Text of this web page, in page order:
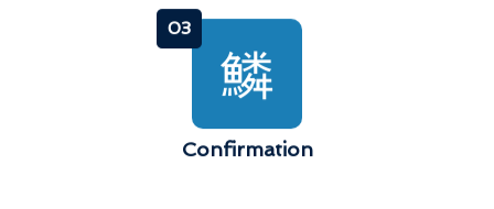
03
Confirmation